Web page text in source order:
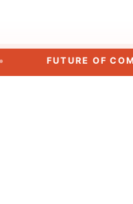
FUTURE OF COMPUTING